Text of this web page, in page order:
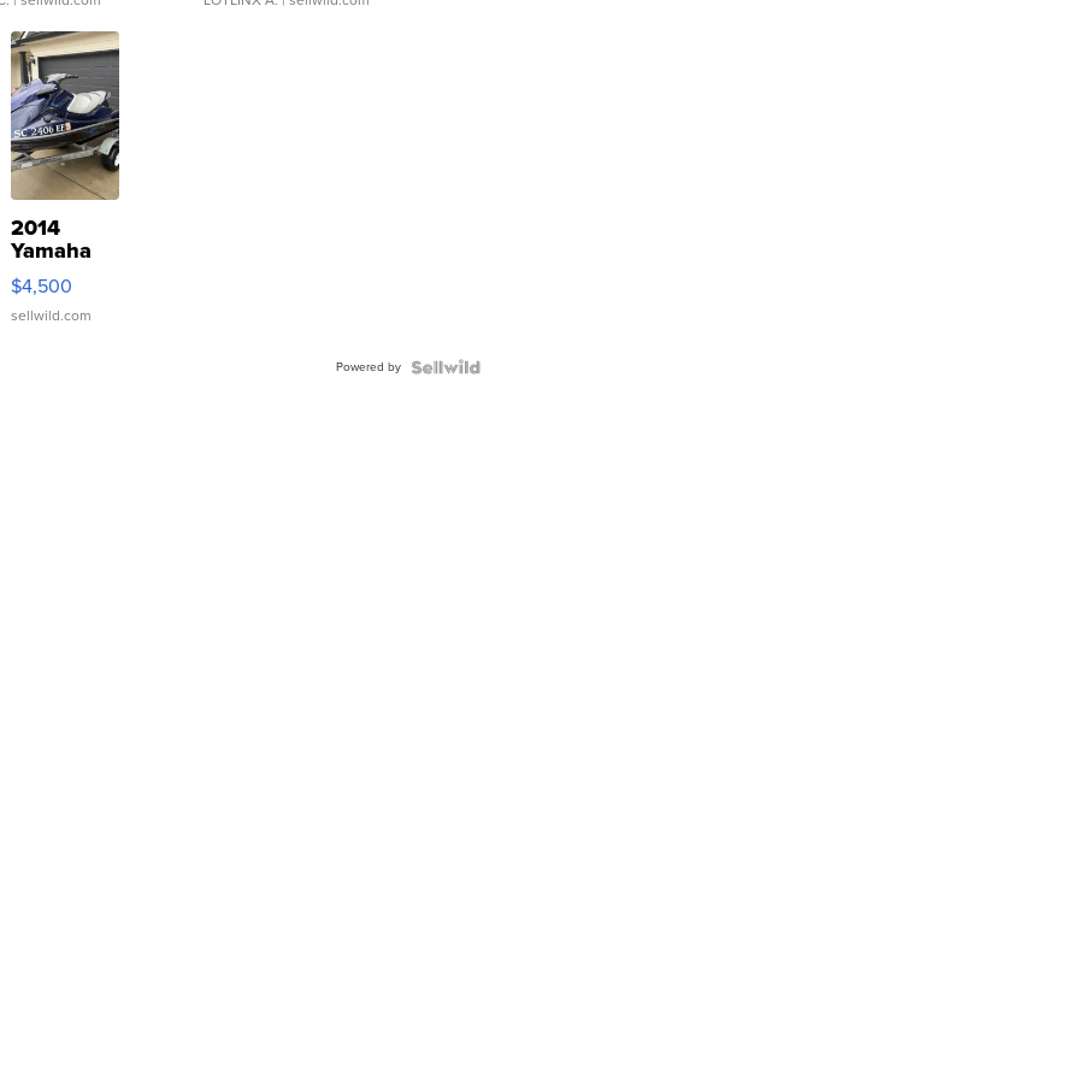
2014
Yamaha
VX Deluxe
$4,500
sellwild.com
Powered by